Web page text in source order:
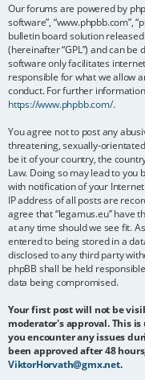
Our forums are powered by
software”, “www.phpbb.com”,
bulletin board solution
(hereinafter “GPL”) and can be
software only facilitates
responsible for what we allow
conduct. For further
https://www.phpbb.com/.
You agree not to post any
threatening, sexually-
be it of your country, the
Law. Doing so may lead to
with notification of your
IP address of all posts are
agree that “legamus.eu” have
at any time should we see fit.
entered to being stored in a
disclosed to any third party
phpBB shall be held
data being compromised.
Your first post will not be
moderator's approval. This
you encounter any issues
been approved after 48
ViktorHorvath@gmx.net.